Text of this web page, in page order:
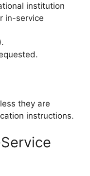
institution
in-service
they are
instructions.